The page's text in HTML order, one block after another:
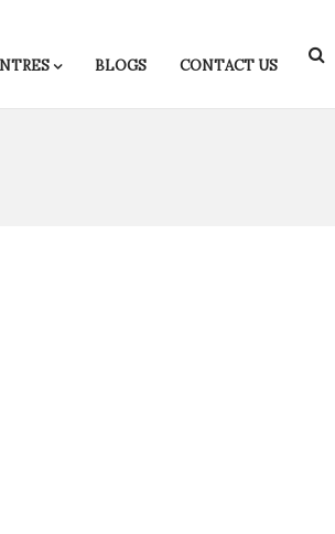
BLOGS CONTACT US